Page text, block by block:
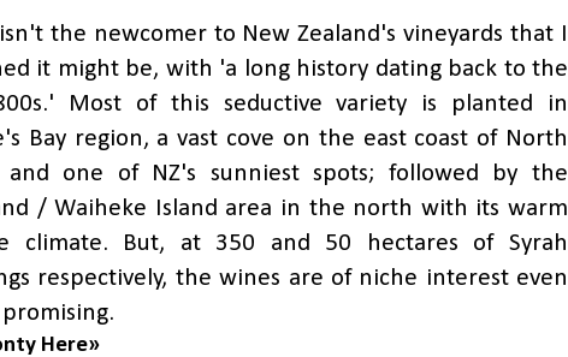
the newcomer to New Zealand's vineyards that I
it might be, with 'a long history dating back to the
Most of this seductive variety is planted in
Bay region, a vast cove on the east coast of North
and one of NZ's sunniest spots; followed by the
/ Waiheke Island area in the north with its warm
climate. But, at 350 and 50 hectares of Syrah
respectively, the wines are of niche interest even
Here»